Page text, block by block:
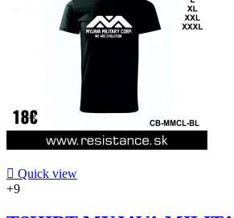
 Quick view
+9